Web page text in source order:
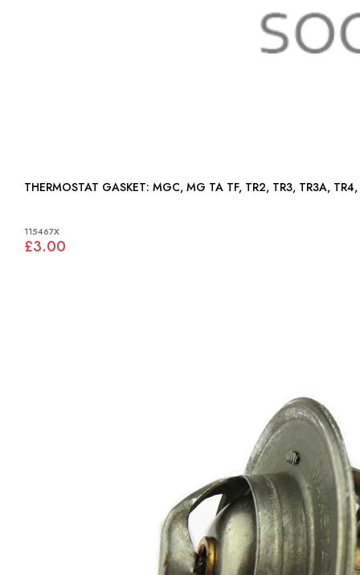
THERMOSTAT GASKET: MGC, MG TA TF, TR2, TR3,
115467X
£3.00